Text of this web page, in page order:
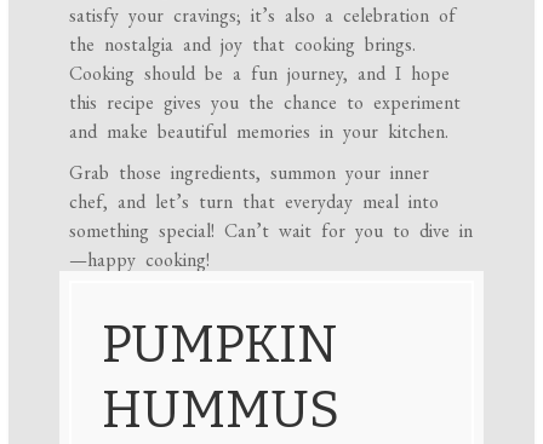
satisfy your cravings; it’s also a celebration of
the nostalgia and joy that cooking brings.
Cooking should be a fun journey, and I hope
this recipe gives you the chance to experiment
and make beautiful memories in your kitchen.
Grab those ingredients, summon your inner
chef, and let’s turn that everyday meal into
something special! Can’t wait for you to dive in
—happy cooking!
PUMPKIN
HUMMUS